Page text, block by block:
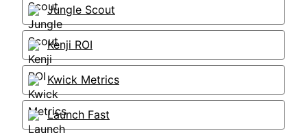
Jungle Scout
Kenji ROI
Kwick Metrics
Launch Fast